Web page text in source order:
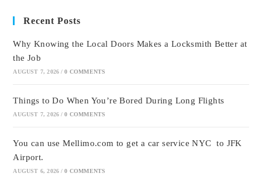
Recent Posts
Why Knowing the Local Doors Makes a Locksmith Better at
the Job
AUGUST 7, 2026 / 0 COMMENTS
Things to Do When You’re Bored During Long Flights
AUGUST 7, 2026 / 0 COMMENTS
You can use Mellimo.com to get a car service NYC to JFK
Airport.
AUGUST 6, 2026 / 0 COMMENTS